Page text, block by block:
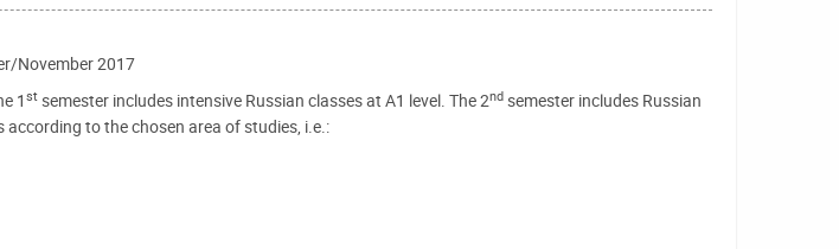
November 2017
1 stsemester includes intensive Russian classes at A1 level. The 2ndsemester includes Russian
according to the chosen area of studies, i.e.: